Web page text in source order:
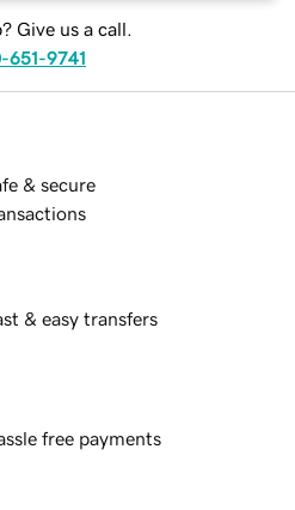
Give us a call.
651-9741
& secure
& easy transfers
free payments